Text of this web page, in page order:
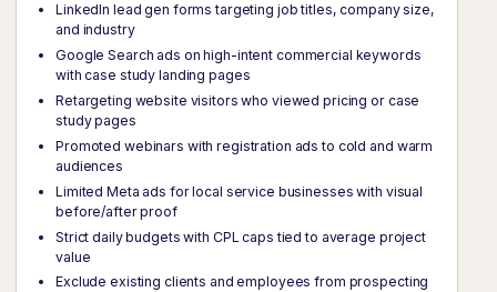
LinkedIn lead gen forms targeting job titles, company size,
and industry
Google Search ads on high-intent commercial keywords
with case study landing pages
Retargeting website visitors who viewed pricing or case
study pages
Promoted webinars with registration ads to cold and warm
audiences
Limited Meta ads for local service businesses with visual
before/after proof
Strict daily budgets with CPL caps tied to average project
value
Exclude existing clients and employees from prospecting